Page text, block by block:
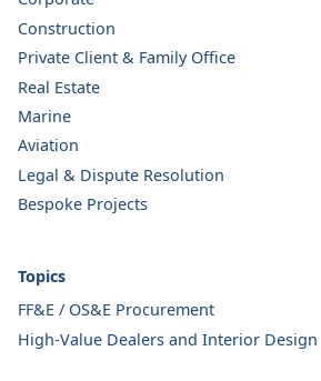
Construction
Private Client & Family Office
Real Estate
Marine
Aviation
Legal & Dispute Resolution
Bespoke Projects
Topics
FF&E / OS&E Procurement
High-Value Dealers and Interior Design